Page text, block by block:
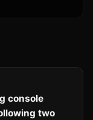
console
two